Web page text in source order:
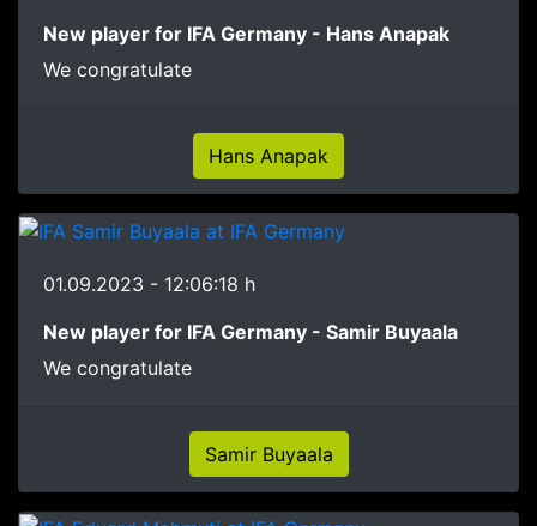
New player for IFA Germany - Hans Anapak
We congratulate
Hans Anapak
01.09.2023 - 12:06:18 h
New player for IFA Germany - Samir Buyaala
We congratulate
Samir Buyaala